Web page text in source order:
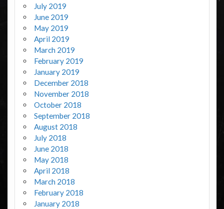
July 2019
June 2019
May 2019
April 2019
March 2019
February 2019
January 2019
December 2018
November 2018
October 2018
September 2018
August 2018
July 2018
June 2018
May 2018
April 2018
March 2018
February 2018
January 2018